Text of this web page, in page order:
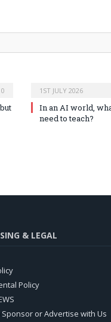
0 1ST JULY 2026
In an AI world,
need to teach?
& LEGAL
Policy
Sponsor or Advertise with Us